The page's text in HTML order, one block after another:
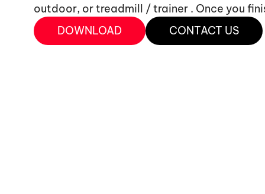
outdoor, or treadmill / trainer . Once you
DOWNLOAD
CONTACT US